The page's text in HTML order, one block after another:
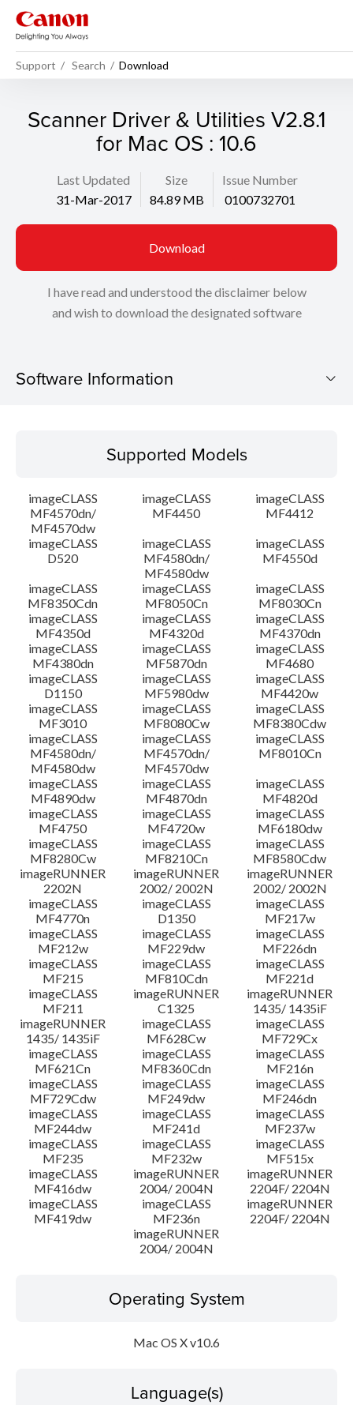
Support Search Download
Scanner Driver & Utilities V2.8.1
for Mac OS : 10.6
Last Updated
31-Mar-2017
Size
84.89 MB
Issue Number
0100732701
Download
I have read and understood the disclaimer below
and wish to download the designated software
Software Information
Operating System
Language(s)
Outline
System requirements
Caution
Setup instruction
File information
Disclaimer
Supported Models
imageCLASS
MF4570dn/
MF4570dw
imageCLASS
MF4450
imageCLASS
MF4412
imageCLASS
D520
imageCLASS
MF4580dn/
MF4580dw
imageCLASS
MF4550d
imageCLASS
MF8350Cdn
imageCLASS
MF8050Cn
imageCLASS
MF8030Cn
imageCLASS
MF4350d
imageCLASS
MF4320d
imageCLASS
MF4370dn
imageCLASS
MF4380dn
imageCLASS
MF5870dn
imageCLASS
MF4680
imageCLASS
D1150
imageCLASS
MF5980dw
imageCLASS
MF4420w
imageCLASS
MF3010
imageCLASS
MF8080Cw
imageCLASS
MF8380Cdw
imageCLASS
MF4580dn/
MF4580dw
imageCLASS
MF4570dn/
MF4570dw
imageCLASS
MF8010Cn
imageCLASS
MF4890dw
imageCLASS
MF4870dn
imageCLASS
MF4820d
imageCLASS
MF4750
imageCLASS
MF4720w
imageCLASS
MF6180dw
imageCLASS
MF8280Cw
imageCLASS
MF8210Cn
imageCLASS
MF8580Cdw
imageRUNNER
2202N
imageRUNNER
2002/ 2002N
imageRUNNER
2002/ 2002N
imageCLASS
MF4770n
imageCLASS
D1350
imageCLASS
MF217w
imageCLASS
MF212w
imageCLASS
MF229dw
imageCLASS
MF226dn
imageCLASS
MF215
imageCLASS
MF810Cdn
imageCLASS
MF221d
imageCLASS
MF211
imageRUNNER
C1325
imageRUNNER
1435/ 1435iF
imageRUNNER
1435/ 1435iF
imageCLASS
MF628Cw
imageCLASS
MF729Cx
imageCLASS
MF621Cn
imageCLASS
MF8360Cdn
imageCLASS
MF216n
imageCLASS
MF729Cdw
imageCLASS
MF249dw
imageCLASS
MF246dn
imageCLASS
MF244dw
imageCLASS
MF241d
imageCLASS
MF237w
imageCLASS
MF235
imageCLASS
MF232w
imageCLASS
MF515x
imageCLASS
MF416dw
imageRUNNER
2004/ 2004N
imageRUNNER
2204F/ 2204N
imageCLASS
MF419dw
imageCLASS
MF236n
imageRUNNER
2204F/ 2204N
imageRUNNER
2004/ 2004N
Operating System
Mac OS X v10.6
Language(s)